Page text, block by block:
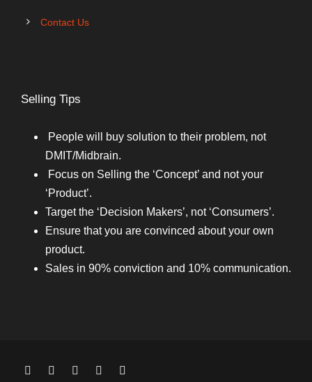
Contact Us
Selling Tips
People will buy solution to their problem, not
DMIT/Midbrain.
Focus on Selling the ‘Concept’ and not your
‘Product’.
Target the ‘Decision Makers’, not ‘Consumers’.
Ensure that you are convinced about your own
product.
Sales in 90% conviction and 10% communication.